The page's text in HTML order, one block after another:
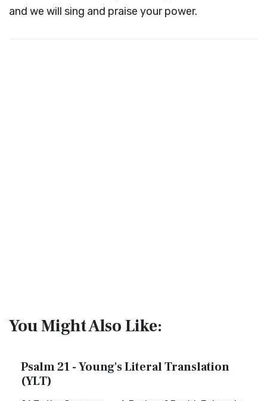
and we will sing and praise your power.
You Might Also Like:
Psalm 21 - Young's Literal Translation
(YLT)